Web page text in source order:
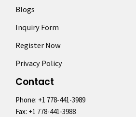
Blogs
Inquiry Form
Register Now
Privacy Policy
Contact
Phone: +1 778-441-3989
Fax: +1 778-441-3988